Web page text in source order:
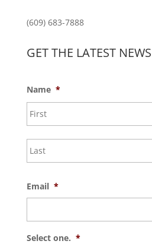
(609) 683-7888
GET THE LATEST
Name *
Email *
Select one. *